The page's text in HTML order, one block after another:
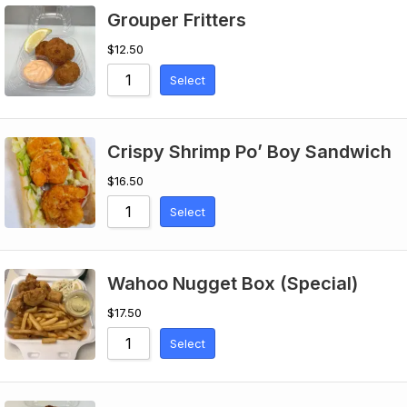
Grouper Fritters
$12.50
Select
Crispy Shrimp Po’ Boy Sandwich
$16.50
Select
Wahoo Nugget Box (Special)
$17.50
Select